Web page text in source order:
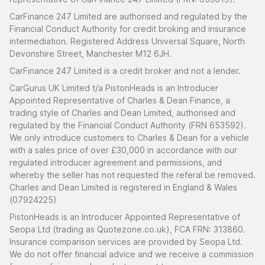
Mechanical
569cc side-valve four-cylinder producing
approximately 13 bhp, paired with a four-speed
manual gearbox and rear-wheel drive
(2021/22): engine stripped, block re-bored, new
camshaft fabricated, crankshaft balanced with
conrods and flywheel, cast white metal bearings,
radiator re-cored, carburettor rebuilt and set up on a
rolling road
New prop shaft with universal joints, rebuilt rear axle
torque arms with new rubber bushes (2023)
Braking components renewed with parts from
Topolino Casagrande AG (master cylinder and brake
cylinders)
New dynamo and regulator, spark plugs, piston rings,
CarFinance 247 Limited are authorised and regulated by the
Financial Conduct Authority for credit broking and insurance
intermediation. Registered Address Universal Square, North
Devonshire Street, Manchester M12 6JH.
CarFinance 247 Limited is a credit broker and not a lender.
CarGurus UK Limited t/a PistonHeads is an Introducer
Appointed Representative of Charles & Dean Finance, a
trading style of Charles and Dean Limited, authorised and
regulated by the Financial Conduct Authority (FRN 653592).
We only introduce customers to Charles & Dean for a vehicle
with a sales price of over £30,000 in accordance with our
regulated introducer agreement and permissions, and
whereby the seller has not requested the referal be removed.
Charles and Dean Limited is registered in England & Wales
(07924225)
PistonHeads is an Introducer Appointed Representative of
Seopa Ltd (trading as Quotezone.co.uk), FCA FRN: 313860.
Insurance comparison services are provided by Seopa Ltd.
We do not offer financial advice and we receive a commission